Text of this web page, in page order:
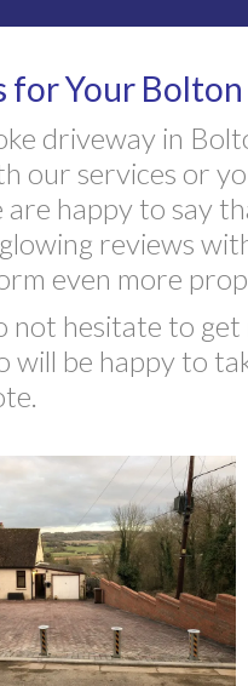
Your
driveway in
our services or
happy to say
reviews
even more
not hesitate to
will be happy to